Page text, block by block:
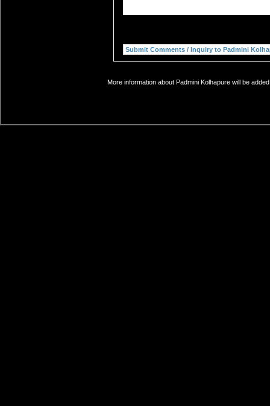
More information about Padmini Kolhapure will be